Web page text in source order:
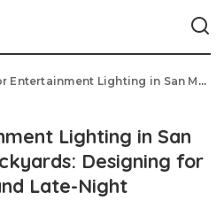
in San Marcos, Texas Backyards: Designing for Patios, Fire Pits, and Late-Night Gatherings
Lighting in San
Designing for
Late-Night